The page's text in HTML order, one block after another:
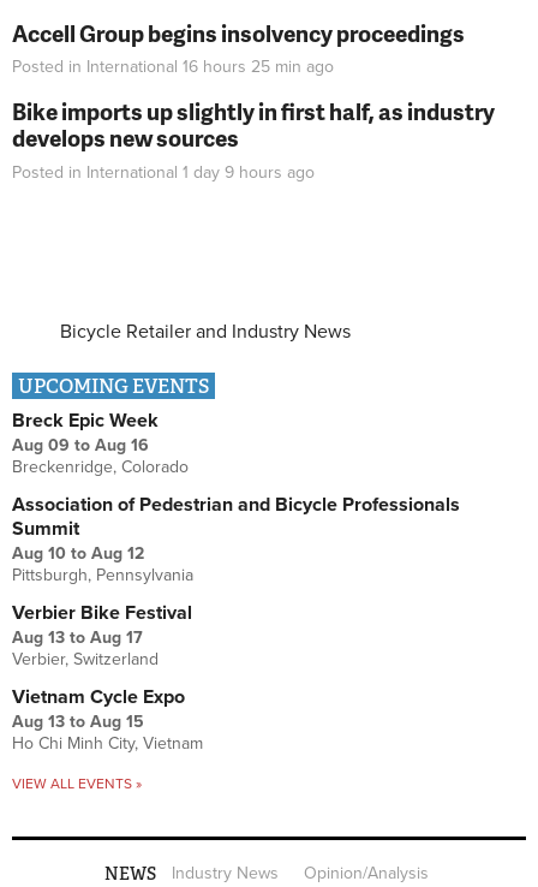
Accell Group begins insolvency proceedings
Posted in International 16 hours 25 min ago
Bike imports up slightly in first half, as industry
develops new sources
Posted in International 1 day 9 hours ago
Bicycle Retailer and Industry News
UPCOMING EVENTS
Breck Epic Week
Aug 09 to Aug 16
Breckenridge, Colorado
Association of Pedestrian and Bicycle Professionals
Summit
Aug 10 to Aug 12
Pittsburgh, Pennsylvania
Verbier Bike Festival
Aug 13 to Aug 17
Verbier, Switzerland
Vietnam Cycle Expo
Aug 13 to Aug 15
Ho Chi Minh City, Vietnam
VIEW ALL EVENTS »
NEWS Industry News
Opinion/Analysis